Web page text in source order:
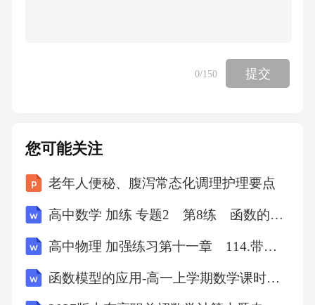
401,1.576,1,左,402,89,28,49,89,28,49.66666667,1.
561728668,0.009067632,92.532,92.531,0.839,0.00
,,2,左,402,89,28,50,,,,,,92.531,,,,,,,,
402,1.593,1,左,401,90,31,54,90,31,50.33333333,1.
580057857,-0.009261557,92.530,92.529,-0.857,0.
0/150 提交
您可能关注
老年人便秘、腹泻常态化调理护理要点
高中数学 加练 专题2 第8练 函数的周期性与对称性
高中物理 加强练习第十一章 114.带电粒子在叠加场中的螺旋式运动
函数模型的应用-高一上学期数学课时作业人教版A版（含解析）